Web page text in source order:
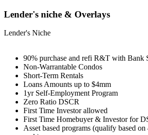
Lender's niche & Overlays
Lender's Niche
90% purchase and refi R&T with Bank
Non-Warrantable Condos
Short-Term Rentals
Loans Amounts up to $4mm
1yr Self-Employment Program
Zero Ratio DSCR
First Time Investor allowed
First Time Homebuyer & Investor for
Asset based programs (qualify based